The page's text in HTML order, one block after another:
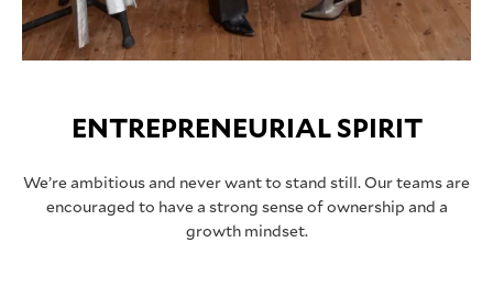
ENTREPRENEURIAL SPIRIT
We’re ambitious and never want to stand still. Our teams are
encouraged to have a strong sense of ownership and a
growth mindset.